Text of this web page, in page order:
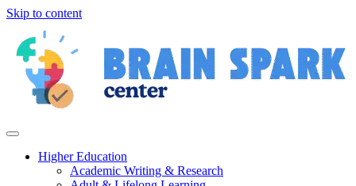
Skip to content
Higher Education
Academic Writing & Research